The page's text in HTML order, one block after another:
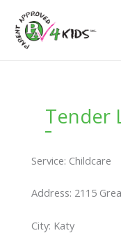
content
Tender
Service: Childcare
Address: 2115
City: Katy